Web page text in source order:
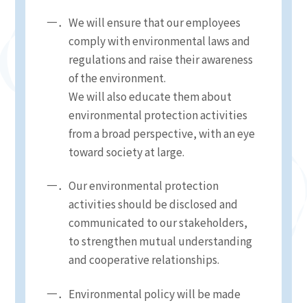
We will ensure that our employees
comply with environmental laws and
regulations and raise their awareness
of the environment.
We will also educate them about
environmental protection activities
from a broad perspective, with an eye
toward society at large.
Our environmental protection
activities should be disclosed and
communicated to our stakeholders,
to strengthen mutual understanding
and cooperative relationships.
Environmental policy will be made